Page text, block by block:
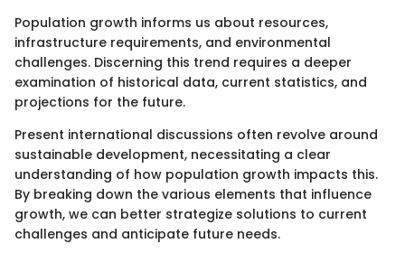
Population growth informs us about resources,
infrastructure requirements, and environmental
challenges. Discerning this trend requires a deeper
examination of historical data, current statistics, and
projections for the future.
Present international discussions often revolve around
sustainable development, necessitating a clear
understanding of how population growth impacts this.
By breaking down the various elements that influence
growth, we can better strategize solutions to current
challenges and anticipate future needs.